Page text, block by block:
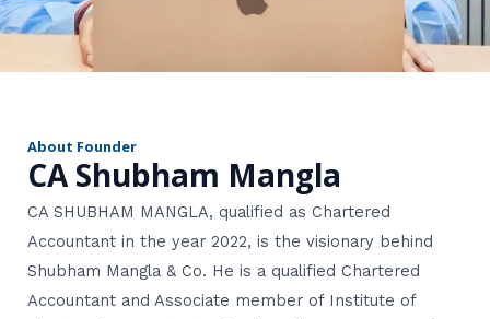
About Founder
CA Shubham Mangla
CA SHUBHAM MANGLA, qualified as Chartered
Accountant in the year 2022, is the visionary behind
Shubham Mangla & Co. He is a qualified Chartered
Accountant and Associate member of Institute of